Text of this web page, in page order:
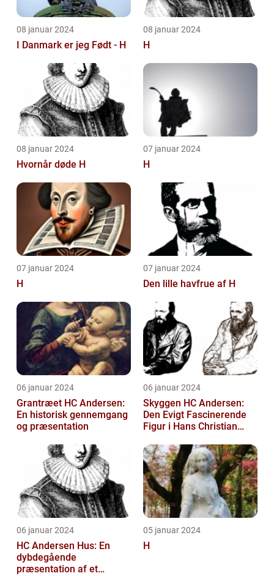
08 januar 2024
I Danmark er jeg Født - H
08 januar 2024
H
08 januar 2024
Hvornår døde H
07 januar 2024
H
07 januar 2024
H
07 januar 2024
Den lille havfrue af H
06 januar 2024
Grantræet HC Andersen:
En historisk gennemgang
og præsentation
06 januar 2024
Skyggen HC Andersen:
Den Evigt Fascinerende
Figur i Hans Christian
06 januar 2024
HC Andersen Hus: En
dybdegående
præsentation af et
05 januar 2024
H